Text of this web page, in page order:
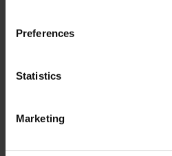
Preferences
Statistics
Marketing